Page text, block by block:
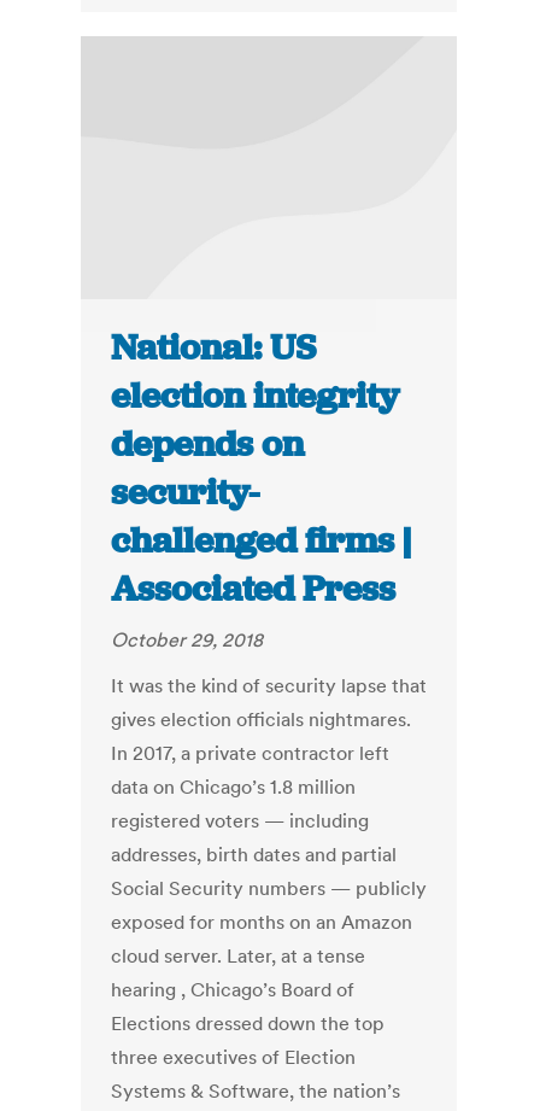
National: US
election integrity
depends on
security-
challenged firms |
Associated Press
October 29, 2018
It was the kind of security lapse that
gives election officials nightmares.
In 2017, a private contractor left
data on Chicago’s 1.8 million
registered voters — including
addresses, birth dates and partial
Social Security numbers — publicly
exposed for months on an Amazon
cloud server. Later, at a tense
hearing , Chicago’s Board of
Elections dressed down the top
three executives of Election
Systems & Software, the nation’s